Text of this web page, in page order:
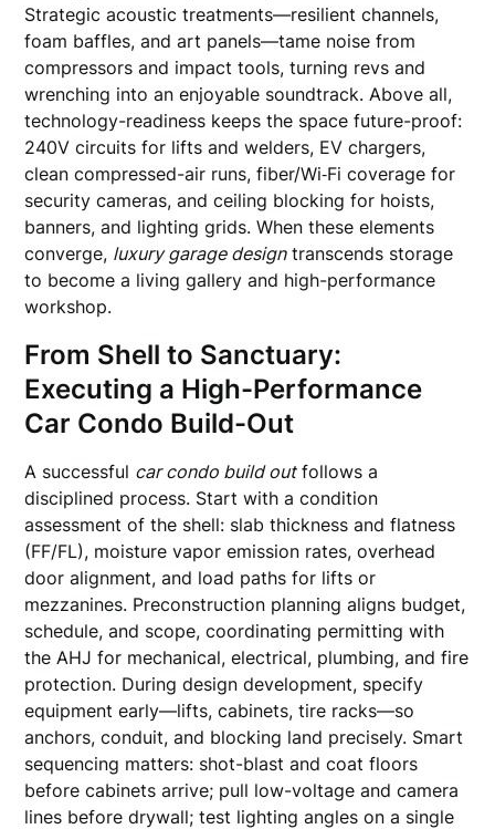
Strategic acoustic treatments—resilient channels,
foam baffles, and art panels—tame noise from
compressors and impact tools, turning revs and
wrenching into an enjoyable soundtrack. Above all,
technology-readiness keeps the space future-proof:
240V circuits for lifts and welders, EV chargers,
clean compressed-air runs, fiber/Wi‑Fi coverage for
security cameras, and ceiling blocking for hoists,
banners, and lighting grids. When these elements
converge, luxury garage designtranscends storage
to become a living gallery and high-performance
workshop.
From Shell to Sanctuary:
Executing a High-Performance
Car Condo Build-Out
A successful car condo build outfollows a
disciplined process. Start with a condition
assessment of the shell: slab thickness and flatness
(FF/FL), moisture vapor emission rates, overhead
door alignment, and load paths for lifts or
mezzanines. Preconstruction planning aligns budget,
schedule, and scope, coordinating permitting with
the AHJ for mechanical, electrical, plumbing, and fire
protection. During design development, specify
equipment early—lifts, cabinets, tire racks—so
anchors, conduit, and blocking land precisely. Smart
sequencing matters: shot-blast and coat floors
before cabinets arrive; pull low-voltage and camera
lines before drywall; test lighting angles on a single